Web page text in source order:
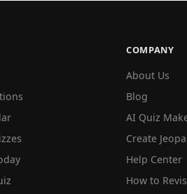
COMPANY
About Us
Blog
AI Quiz
Create
Help Center
How to